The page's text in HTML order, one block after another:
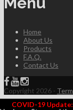
Home
About Us
Products
F.A.Q.
Contact Us
Copyright 2026 -
COVID-19 Update: